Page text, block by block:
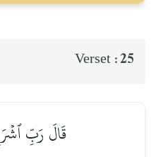
Verset :25
قَالَ رَبِّ